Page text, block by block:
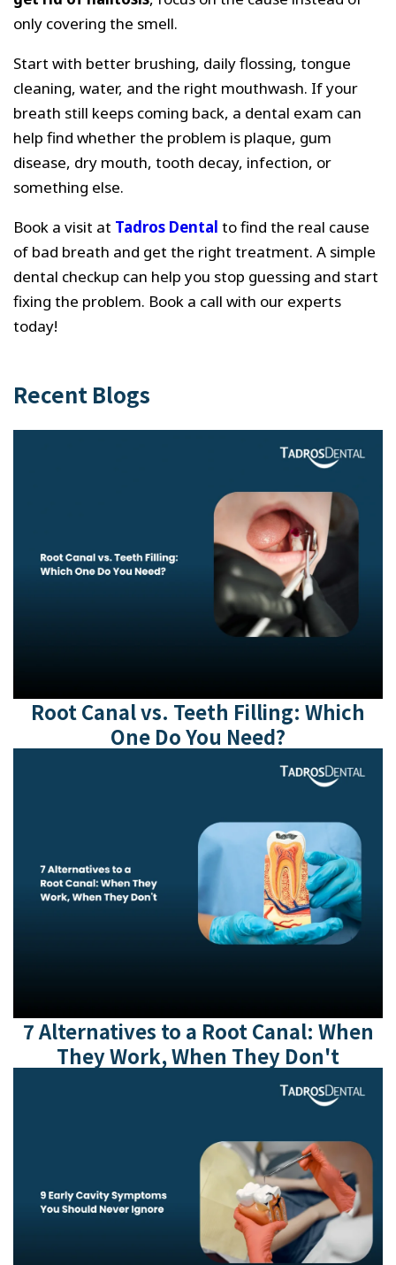
only covering the smell.
Start with better brushing, daily flossing, tongue
cleaning, water, and the right mouthwash. If your
breath still keeps coming back, a dental exam can
help find whether the problem is plaque, gum
disease, dry mouth, tooth decay, infection, or
something else.
Book a visit at Tadros Dental to find the real cause
of bad breath and get the right treatment. A simple
dental checkup can help you stop guessing and start
fixing the problem. Book a call with our experts
today!
Recent Blogs
Root Canal vs. Teeth Filling: Which
One Do You Need?
7 Alternatives to a Root Canal: When
They Work, When They Don't